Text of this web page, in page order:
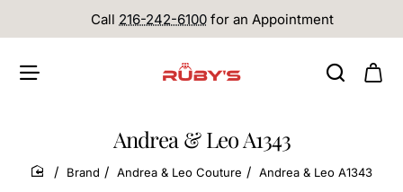
Call 216-242-6100 for an Appointment
Andrea & Leo A1343
home
Brand Andrea & Leo Couture Andrea & Leo A1343